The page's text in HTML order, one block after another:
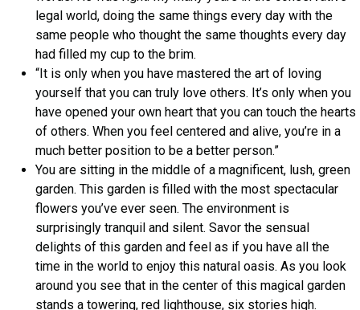
legal world, doing the same things every day with the
same people who thought the same thoughts every day
had filled my cup to the brim.
“It is only when you have mastered the art of loving
yourself that you can truly love others. It’s only when you
have opened your own heart that you can touch the hearts
of others. When you feel centered and alive, you’re in a
much better position to be a better person.”
You are sitting in the middle of a magnificent, lush, green
garden. This garden is filled with the most spectacular
flowers you’ve ever seen. The environment is
surprisingly tranquil and silent. Savor the sensual
delights of this garden and feel as if you have all the
time in the world to enjoy this natural oasis. As you look
around you see that in the center of this magical garden
stands a towering, red lighthouse, six stories high.